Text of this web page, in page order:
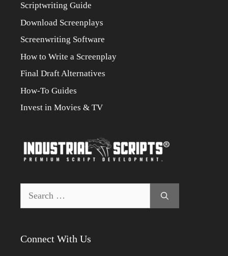
Scriptwriting Guide
Download Screenplays
Screenwriting Software
How to Write a Screenplay
Final Draft Alternatives
How-To Guides
Invest in Movies & TV
Connect With Us